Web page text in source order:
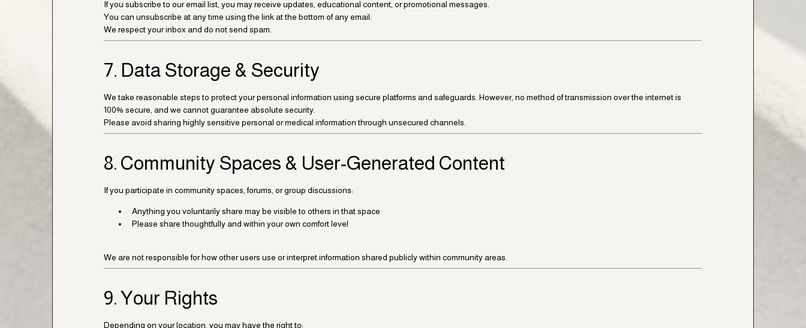
If you subscribe to our email list, you may receive updates, educational content, or promotional messages.
You can unsubscribe at any time using the link at the bottom of any email.
We respect your inbox and do not send spam.
7. Data Storage & Security
We take reasonable steps to protect your personal information using secure platforms and safeguards. However, no method of transmission over the internet is
100% secure, and we cannot guarantee absolute security.
Please avoid sharing highly sensitive personal or medical information through unsecured channels.
8. Community Spaces & User-Generated Content
If you participate in community spaces, forums, or group discussions:
Anything you voluntarily share may be visible to others in that space
Please share thoughtfully and within your own comfort level
We are not responsible for how other users use or interpret information shared publicly within community areas.
9. Your Rights
Depending on your location, you may have the right to: